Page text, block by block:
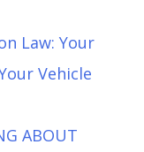
Law: Your
Vehicle
ABOUT